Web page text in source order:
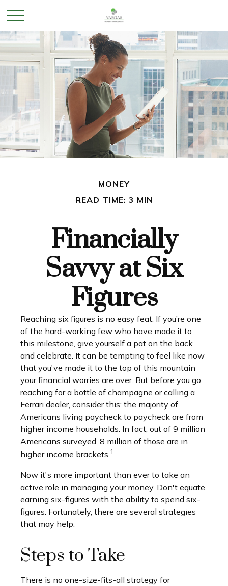
MONEY
READ TIME: 3 MIN
Financially
Savvy at Six
Figures
Reaching six figures is no easy feat. If you’re one
of the hard-working few who have made it to
this milestone, give yourself a pat on the back
and celebrate. It can be tempting to feel like now
that you've made it to the top of this mountain
your financial worries are over. But before you go
reaching for a bottle of champagne or calling a
Ferrari dealer, consider this: the majority of
Americans living paycheck to paycheck are from
higher income households. In fact, out of 9 million
Americans surveyed, 8 million of those are in
higher income brackets.1
Now it's more important than ever to take an
active role in managing your money. Don't equate
earning six-figures with the ability to spend six-
figures. Fortunately, there are several strategies
that may help:
Steps to Take
There is no one-size-fits-all strategy for